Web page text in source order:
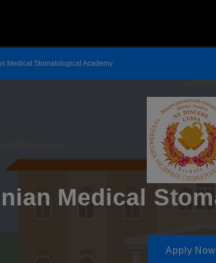
Medical Stomatological Academy
Medical
Apply Now